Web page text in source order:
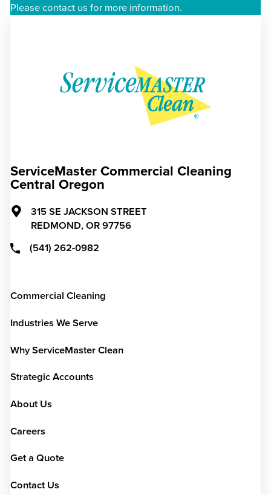
Please contact us for more information.
ServiceMaster Commercial Cleaning
Central Oregon
315 SE JACKSON STREET
REDMOND, OR 97756
(541) 262-0982
Commercial Cleaning
Industries We Serve
Why ServiceMaster Clean
Strategic Accounts
About Us
Careers
Get a Quote
Contact Us